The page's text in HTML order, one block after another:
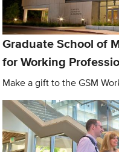
Graduate School of
for Working
Make a gift to the GSM